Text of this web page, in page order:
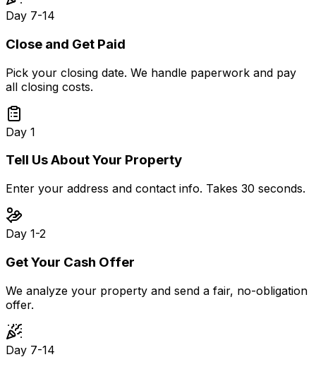
Day 7-14
Close and Get Paid
Pick your closing date. We handle paperwork and pay
all closing costs.
Day 1
Tell Us About Your Property
Enter your address and contact info. Takes 30 seconds.
Day 1-2
Get Your Cash Offer
We analyze your property and send a fair, no-obligation
offer.
Day 7-14